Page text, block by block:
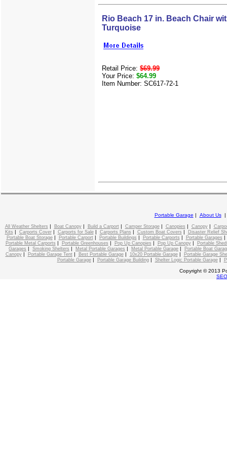
Rio Beach 17 in. Beach Chair
Turquoise
Retail Price: $69.99
Your Price: $64.99
Item Number: SC617-72-1
Portable Garage | About Us
All Weather Shelters | Boat Canopy| Build a Carport| Camper Storage| Canopies | Canopy|
Kits | Carports Cover| Carports for Sale| Carports Plans | Custom Boat Covers |
Disaster Relief
Portable Boat Storage| Portable Carport| Portable Buildings | Portable Carports | Portable Garages
Portable Metal Carports | Portable Greenhouses | Pop Up Canopies | Pop Up Canopy|
Portable
Garages | Smoking Shelters | Metal Portable Garages | Metal Portable Garage |
Portable Boat
Canopy| Portable Garage Tent| Best Portable Garage| 10x20 Portable Garage|
Portable Garage
Portable Garage| Portable Garage Building| Shelter Logic Portable Garage|
Copyright © 2013
SEO